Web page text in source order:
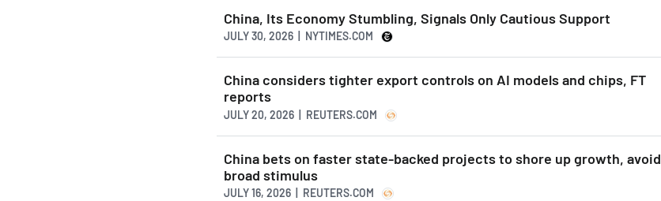
China, Its Economy Stumbling, Signals Only Cautious Support
JULY 30, 2026 | NYTIMES.COM
China considers tighter export controls on AI models and chips, FT
reports
JULY 20, 2026 | REUTERS.COM
China bets on faster state-backed projects to shore up growth, avoid
broad stimulus
JULY 16, 2026 | REUTERS.COM